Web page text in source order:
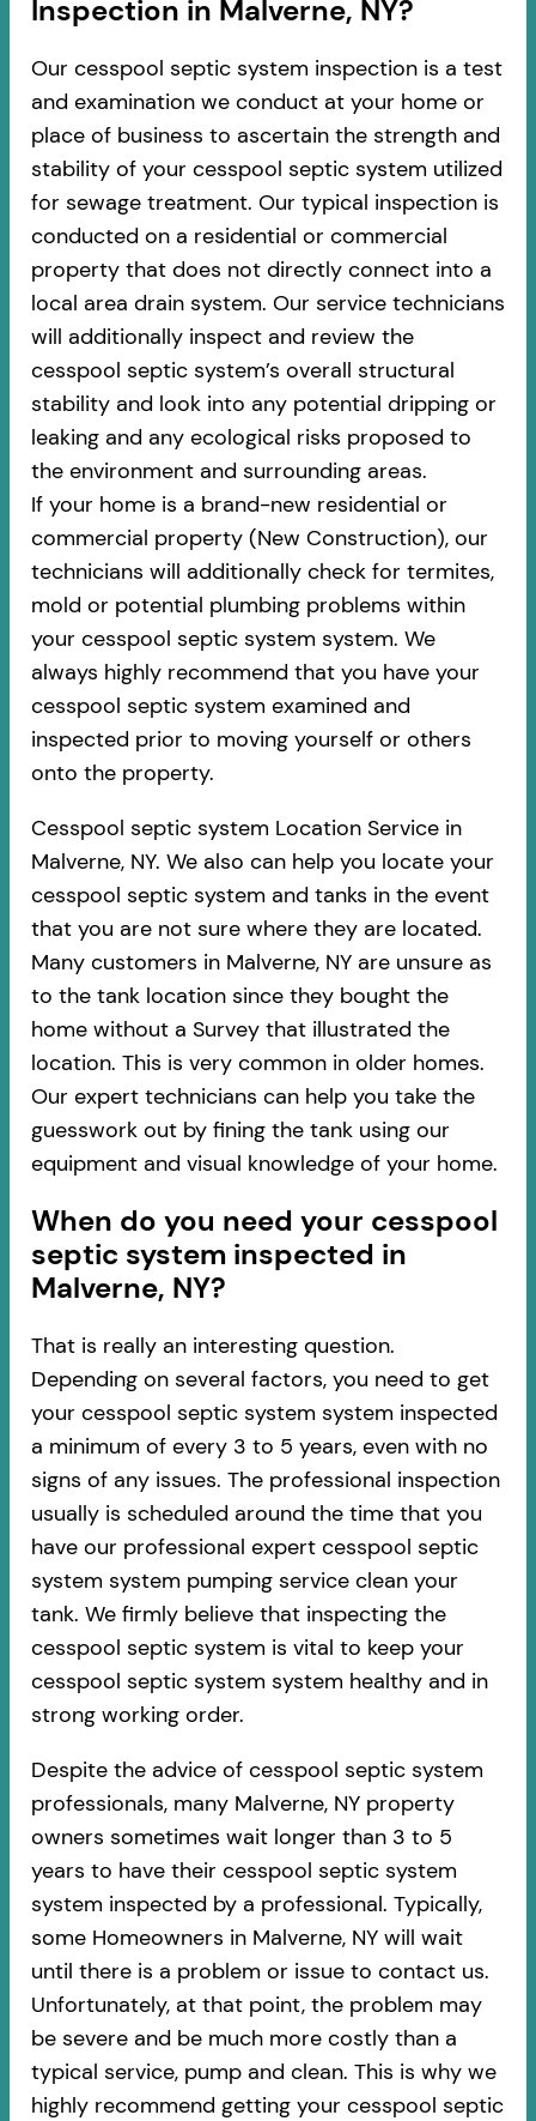
Inspection in Malverne, NY?
Our cesspool septic system inspection is a test
and examination we conduct at your home or
place of business to ascertain the strength and
stability of your cesspool septic system utilized
for sewage treatment. Our typical inspection is
conducted on a residential or commercial
property that does not directly connect into a
local area drain system. Our service technicians
will additionally inspect and review the
cesspool septic system’s overall structural
stability and look into any potential dripping or
leaking and any ecological risks proposed to
the environment and surrounding areas.
If your home is a brand-new residential or
commercial property (New Construction), our
technicians will additionally check for termites,
mold or potential plumbing problems within
your cesspool septic system system. We
always highly recommend that you have your
cesspool septic system examined and
inspected prior to moving yourself or others
onto the property.
Cesspool septic system Location Service in
Malverne, NY. We also can help you locate your
cesspool septic system and tanks in the event
that you are not sure where they are located.
Many customers in Malverne, NY are unsure as
to the tank location since they bought the
home without a Survey that illustrated the
location. This is very common in older homes.
Our expert technicians can help you take the
guesswork out by fining the tank using our
equipment and visual knowledge of your home.
When do you need your cesspool
septic system inspected in
Malverne, NY?
That is really an interesting question.
Depending on several factors, you need to get
your cesspool septic system system inspected
a minimum of every 3 to 5 years, even with no
signs of any issues. The professional inspection
usually is scheduled around the time that you
have our professional expert cesspool septic
system system pumping service clean your
tank. We firmly believe that inspecting the
cesspool septic system is vital to keep your
cesspool septic system system healthy and in
strong working order.
Despite the advice of cesspool septic system
professionals, many Malverne, NY property
owners sometimes wait longer than 3 to 5
years to have their cesspool septic system
system inspected by a professional. Typically,
some Homeowners in Malverne, NY will wait
until there is a problem or issue to contact us.
Unfortunately, at that point, the problem may
be severe and be much more costly than a
typical service, pump and clean. This is why we
highly recommend getting your cesspool septic